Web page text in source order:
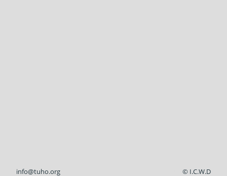
info@tuho.org © I.C.W.D